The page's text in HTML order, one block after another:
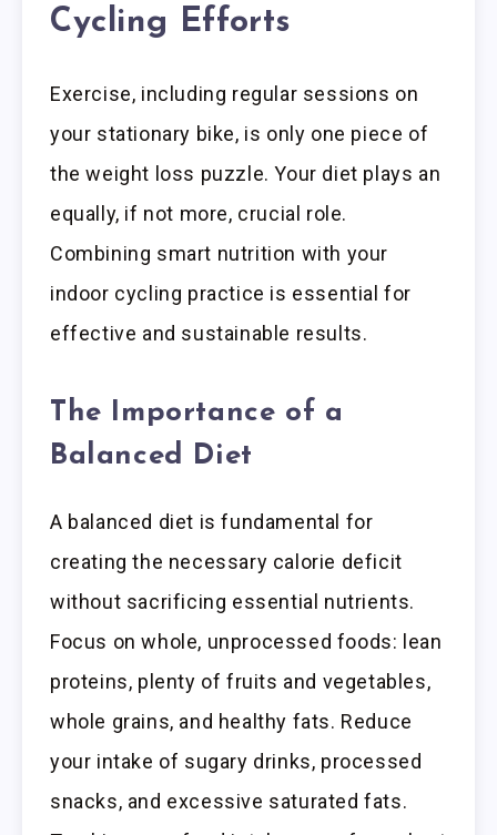
Cycling Efforts
Exercise, including regular sessions on
your stationary bike, is only one piece of
the weight loss puzzle. Your diet plays an
equally, if not more, crucial role.
Combining smart nutrition with your
indoor cycling practice is essential for
effective and sustainable results.
The Importance of a
Balanced Diet
A balanced diet is fundamental for
creating the necessary calorie deficit
without sacrificing essential nutrients.
Focus on whole, unprocessed foods: lean
proteins, plenty of fruits and vegetables,
whole grains, and healthy fats. Reduce
your intake of sugary drinks, processed
snacks, and excessive saturated fats.